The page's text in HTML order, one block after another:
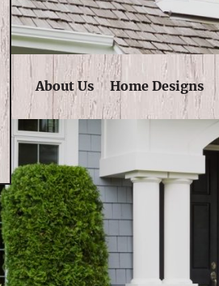
About Us Home Designs